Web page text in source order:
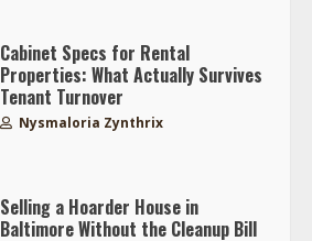
Cabinet Specs for Rental
Properties: What Actually Survives
Tenant Turnover
Nysmaloria Zynthrix
Selling a Hoarder House in
Baltimore Without the Cleanup Bill